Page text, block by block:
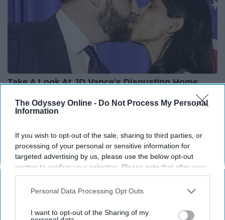
The Odyssey Online - Do Not Process My Personal
Information
If you wish to opt-out of the sale, sharing to third parties, or
processing of your personal or sensitive information for
targeted advertising by us, please use the below opt-out
section to confirm your selection. Please note that after your
opt-out request is processed you may continue seeing
interest-based ads based on personal information utilized by
your opt-out. You may separately opt-out of the further
Personal Data Processing Opt Outs
I want to opt-out of the Sharing of my
Take A Look At JD Vance's Disgusting Home
Advertisement